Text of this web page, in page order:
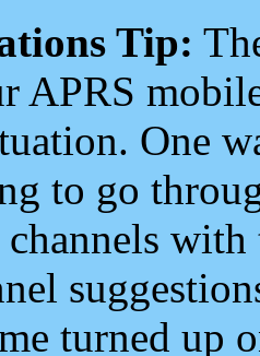
Tip:
APRS
One
to go
turned up